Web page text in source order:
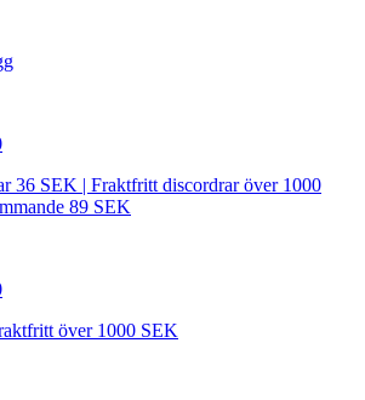
36 SEK | Fraktfritt discordrar över 1000
89 SEK
över 1000 SEK